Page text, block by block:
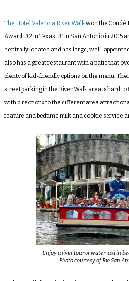
The Hotel Valencia River Walkwon the Condé
Award, #2 in Texas, #1 in San Antonio in 2015
centrally located and has large, well-
also has a great restaurant with a patio that
plenty of kid-friendly options on the menu.
street parking in the River Walk area is hard
with directions to the different area
feature and bedtime milk and cookie service
Enjoy a river tour or water taxi in
Photo courtesy of Rio San